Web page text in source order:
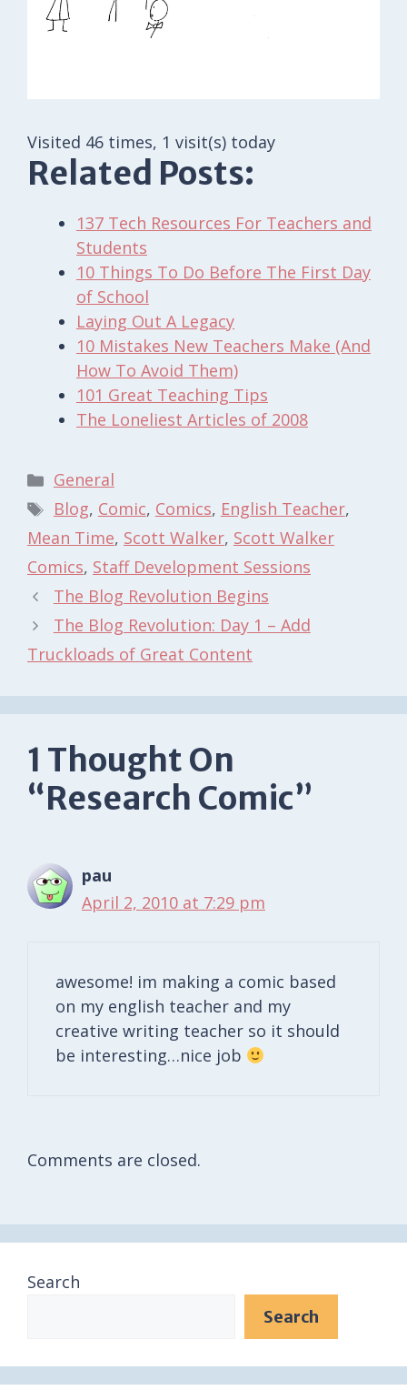
Visited 46 times, 1 visit(s) today
Related Posts:
137 Tech Resources For Teachers and
Students
10 Things To Do Before The First Day
of School
Laying Out A Legacy
10 Mistakes New Teachers Make (And
How To Avoid Them)
101 Great Teaching Tips
The Loneliest Articles of 2008
Categories
General
Tags
Blog, Comic, Comics, English Teacher,
Mean Time, Scott Walker, Scott Walker
Comics, Staff Development Sessions
The Blog Revolution Begins
The Blog Revolution: Day 1 – Add
Truckloads of Great Content
1 Thought On
“Research Comic”
pau
April 2, 2010 at 7:29 pm
awesome! im making a comic based
on my english teacher and my
creative writing teacher so it should
be interesting…nice job
Comments are closed.
Search
Search